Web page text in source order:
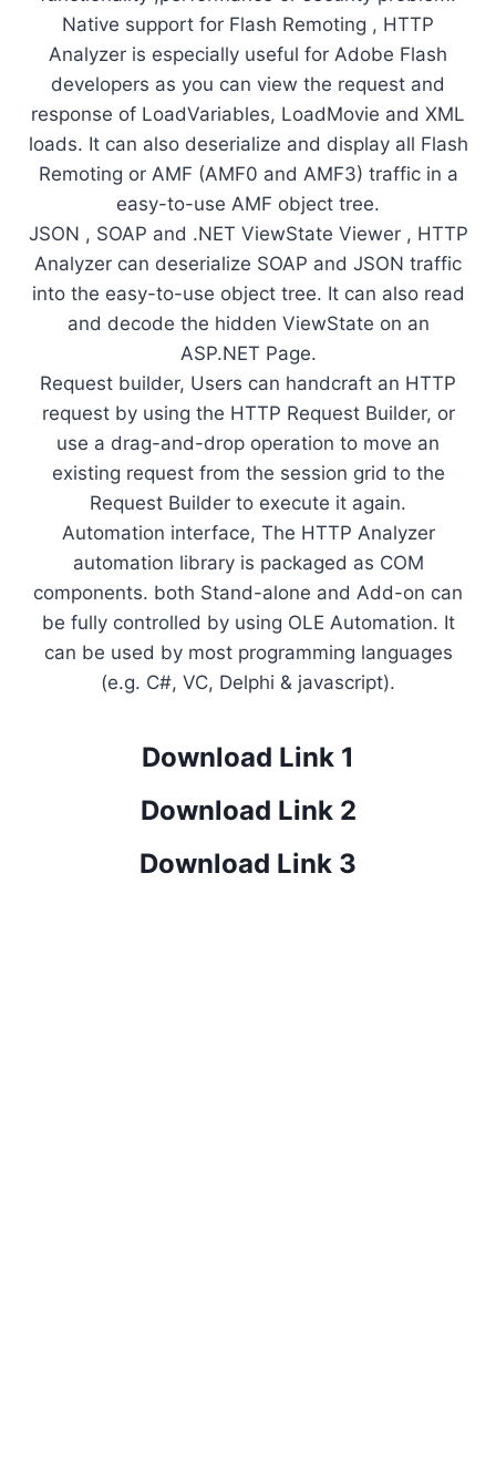
Native support for Flash Remoting , HTTP
Analyzer is especially useful for Adobe Flash
developers as you can view the request and
response of LoadVariables, LoadMovie and XML
loads. It can also deserialize and display all Flash
Remoting or AMF (AMF0 and AMF3) traffic in a
easy-to-use AMF object tree.
JSON , SOAP and .NET ViewState Viewer , HTTP
Analyzer can deserialize SOAP and JSON traffic
into the easy-to-use object tree. It can also read
and decode the hidden ViewState on an
ASP.NET Page.
Request builder, Users can handcraft an HTTP
request by using the HTTP Request Builder, or
use a drag-and-drop operation to move an
existing request from the session grid to the
Request Builder to execute it again.
Automation interface, The HTTP Analyzer
automation library is packaged as COM
components. both Stand-alone and Add-on can
be fully controlled by using OLE Automation. It
can be used by most programming languages
(e.g. C#, VC, Delphi & jаvascript).
Download Link 1
Download Link 2
Download Link 3